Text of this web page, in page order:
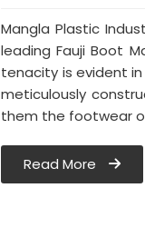
Mangla Plastic
leading Fauji Boot
tenacity is evident
meticulously
them the footwear
Read More